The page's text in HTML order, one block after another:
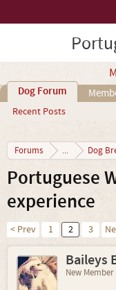
Dog Forum
Recent Posts
Forums ... Dog
Portuguese
experience
< Prev 1 2 3
Baileys
New Member